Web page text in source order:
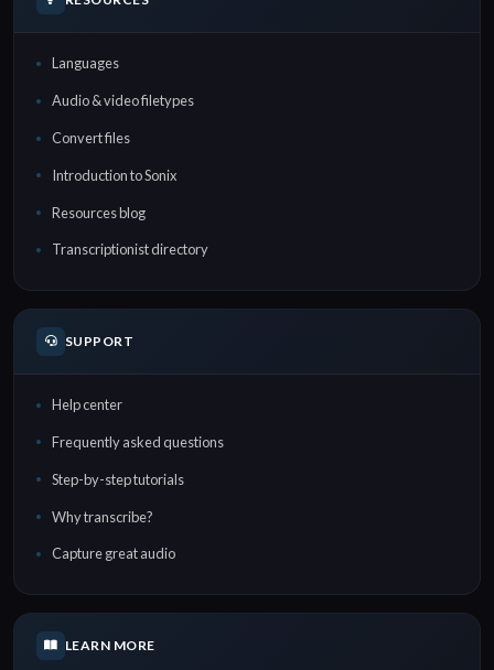
Languages
Audio & video filetypes
Convert files
Introduction to Sonix
Resources blog
Transcriptionist directory
SUPPORT
Help center
Frequently asked questions
Step-by-step tutorials
Why transcribe?
Capture great audio
LEARN MORE